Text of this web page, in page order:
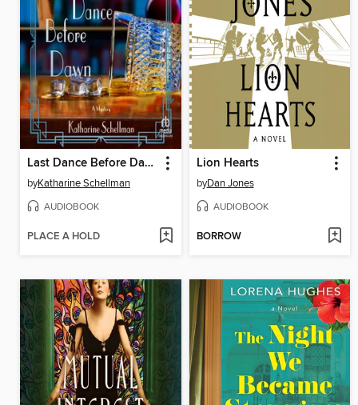
Last Dance Before Dawn
byKatharine Schellman
AUDIOBOOK
PLACE A HOLD
Lion Hearts
byDan Jones
AUDIOBOOK
BORROW